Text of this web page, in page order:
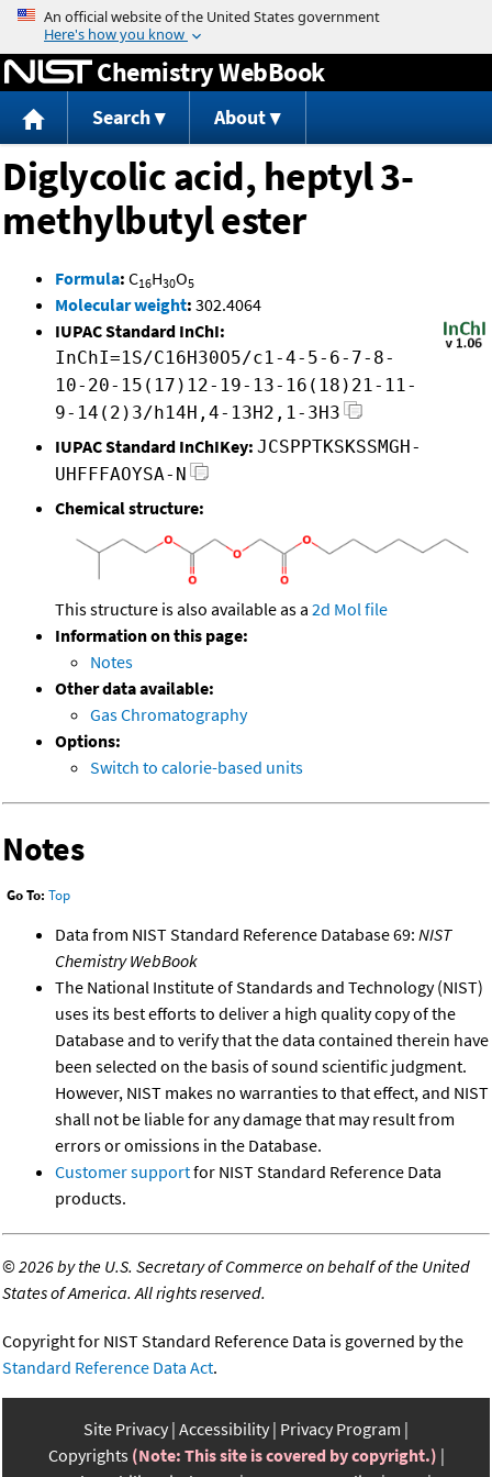
Jump to content
Chemistry WebBook
Search About
Diglycolic acid, heptyl 3-
methylbutyl ester
Formula: C16H30O5
Molecular weight: 302.4064
IUPAC Standard InChI:
InChI=1S/C16H30O5/c1-4-5-6-7-8-
10-20-15(17)12-19-13-16(18)21-11-
9-14(2)3/h14H,4-13H2,1-3H3
IUPAC Standard InChIKey: JCSPPTKSKSSMGH-
UHFFFAOYSA-N
Chemical structure:
This structure is also available as a 2d Mol file
Information on this page:
Notes
Other data available:
Gas Chromatography
Options:
Switch to calorie-based units
Notes
Go To: Top
Data from NIST Standard Reference Database 69: NIST
Chemistry WebBook
The National Institute of Standards and Technology (NIST)
uses its best efforts to deliver a high quality copy of the
Database and to verify that the data contained therein have
been selected on the basis of sound scientific judgment.
However, NIST makes no warranties to that effect, and NIST
shall not be liable for any damage that may result from
errors or omissions in the Database.
Customer supportfor NIST Standard Reference Data
products.
©2026 by the U.S. Secretary of Commerce on behalf of the United
States of America. All rights reserved.
Copyright for NIST Standard Reference Data is governed by the
Standard Reference Data Act.
Site Privacy Accessibility Privacy Program
Copyrights (Note: This site is covered by copyright.)